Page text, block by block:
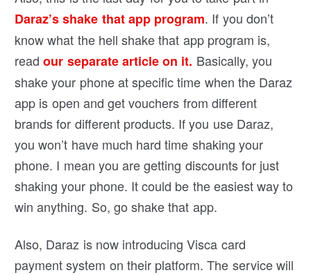
Daraz’s shake that app program. If you don’t
know what the hell shake that app program is,
readour separate article on it. Basically, you
shake your phone at specific time when the Daraz
app is open and get vouchers from different
brands for different products. If you use Daraz,
you won’t have much hard time shaking your
phone. I mean you are getting discounts for just
shaking your phone. It could be the easiest way to
win anything. So, go shake that app.
Also, Daraz is now introducing Visca card
payment system on their platform. The service will